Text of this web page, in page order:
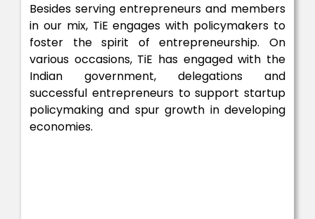
Besides serving entrepreneurs and members
in our mix, TiE engages with policymakers to
foster the spirit of entrepreneurship. On
various occasions, TiE has engaged with the
Indian government, delegations and
successful entrepreneurs to support startup
policymaking and spur growth in developing
economies.